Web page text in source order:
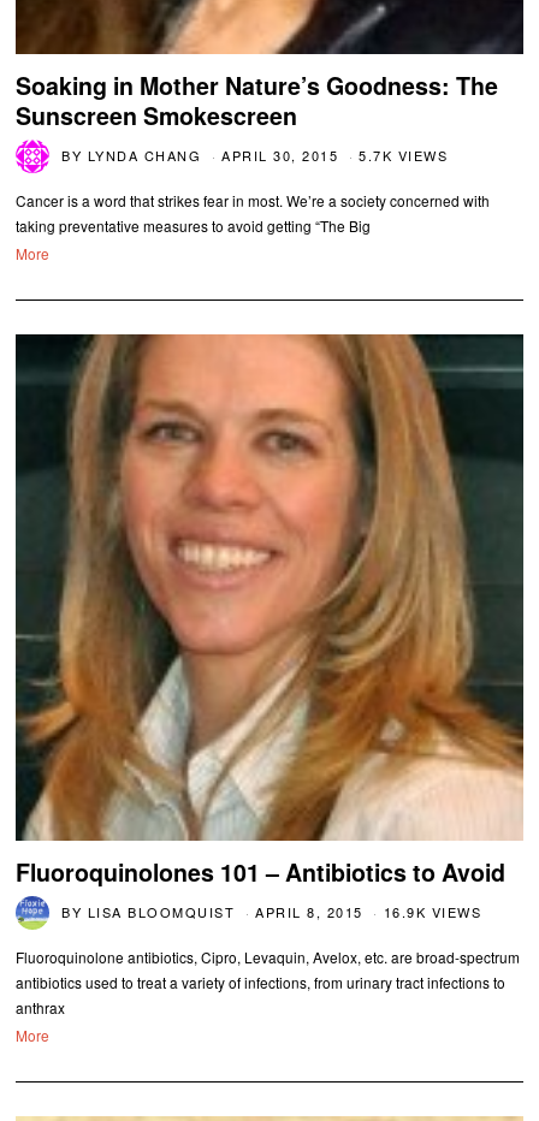
Soaking in Mother Nature’s Goodness: The
Sunscreen Smokescreen
BY LYNDA CHANG APRIL 30, 2015 5.7K VIEWS
Cancer is a word that strikes fear in most. We’re a society concerned with
taking preventative measures to avoid getting “The Big
More
Fluoroquinolones 101 – Antibiotics to Avoid
BY LISA BLOOMQUIST APRIL 8, 2015 16.9K VIEWS
Fluoroquinolone antibiotics, Cipro, Levaquin, Avelox, etc. are broad-spectrum
antibiotics used to treat a variety of infections, from urinary tract infections to
anthrax
More